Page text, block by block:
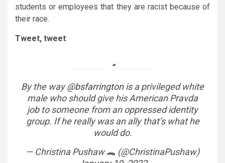
students or employees that they are racist because of
their race.
Tweet, tweet:
By the way@bsfarringtonis a privileged white
male who should give his American Pravda
job to someone from an oppressed identity
group. If he really was an ally that’s what he
would do.
— Christina Pushaw 🐊 (@ChristinaPushaw)